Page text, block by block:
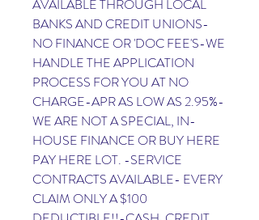
AVAILABLE THROUGH LOCAL
BANKS AND CREDIT UNIONS-
NO FINANCE OR 'DOC FEE'S-WE
HANDLE THE APPLICATION
PROCESS FOR YOU AT NO
CHARGE-APR AS LOW AS 2.95%-
WE ARE NOT A SPECIAL, IN-
HOUSE FINANCE OR BUY HERE
PAY HERE LOT. -SERVICE
CONTRACTS AVAILABLE- EVERY
CLAIM ONLY A $100